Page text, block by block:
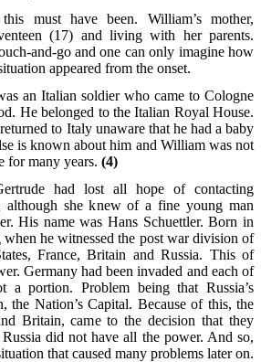
must have been. William’s mother,
(17) and living with her parents.
and-go and one can only imagine how
appeared from the onset.
an Italian soldier who came to Cologne
He belonged to the Italian Royal House.
to Italy unaware that he had a baby
is known about him and William was not
for many years. (4)
had lost all hope of contacting
although she knew of a fine young man
His name was Hans Schuettler. Born in
he witnessed the post war division of
France, Britain and Russia. This of
Germany had been invaded and each of
a portion. Problem being that Russia’s
the Nation’s Capital. Because of this, the
Britain, came to the decision that they
did not have all the power. And so,
that caused many problems later on.